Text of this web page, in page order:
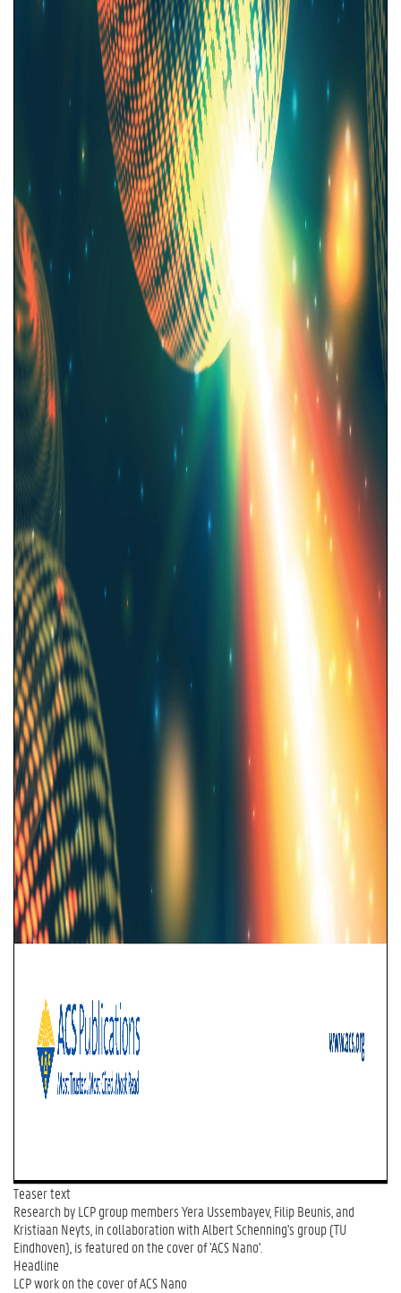
Teaser text
Research by LCP group members Yera Ussembayev, Filip Beunis, and
Kristiaan Neyts, in collaboration with Albert Schenning's group (TU
Eindhoven), is featured on the cover of 'ACS Nano'.
Headline
LCP work on the cover of ACS Nano